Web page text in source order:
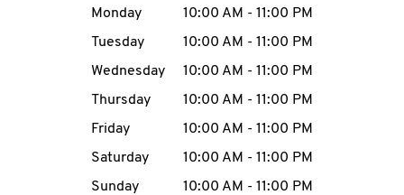
MENU
Day of the WeekHours
Monday 10:00 AM - 11:00 PM
Tuesday
10:00 AM - 11:00 PM
Wednesday
10:00 AM - 11:00 PM
Thursday
10:00 AM - 11:00 PM
Friday
10:00 AM - 11:00 PM
Saturday
10:00 AM - 11:00 PM
Sunday
10:00 AM - 11:00 PM